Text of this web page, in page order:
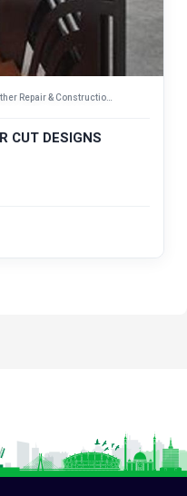
Repair & Construction Items
CUT DESIGNS